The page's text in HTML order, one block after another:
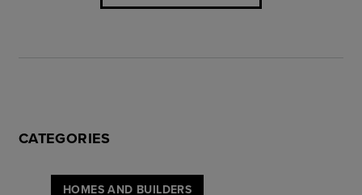
CATEGORIES
HOMES AND BUILDERS